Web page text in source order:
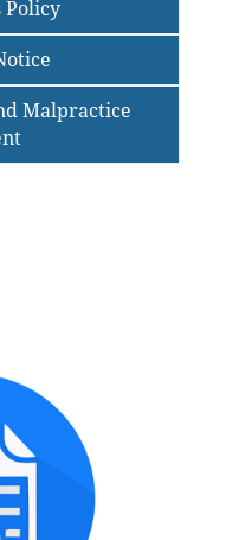
Policy
Malpractice